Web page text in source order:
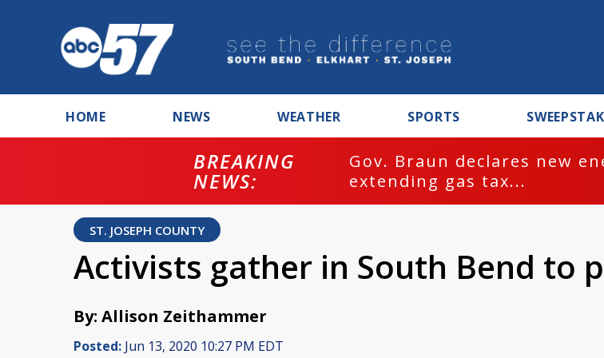
HOME NEWS WEATHER SPORTS
BREAKING
NEWS:
Gov. Braun declares new
extending gas tax...
ST. JOSEPH COUNTY
Activists gather in South Bend to
By: Allison Zeithammer
Posted: Jun 13, 2020 10:27 PM EDT